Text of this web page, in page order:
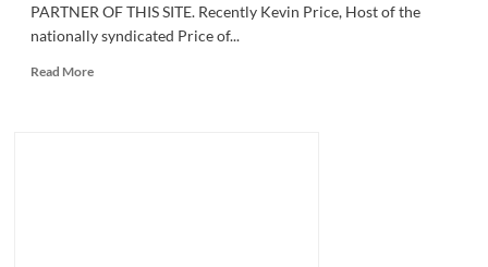
PARTNER OF THIS SITE. Recently Kevin Price, Host of the
nationally syndicated Price of...
Read MoreRead